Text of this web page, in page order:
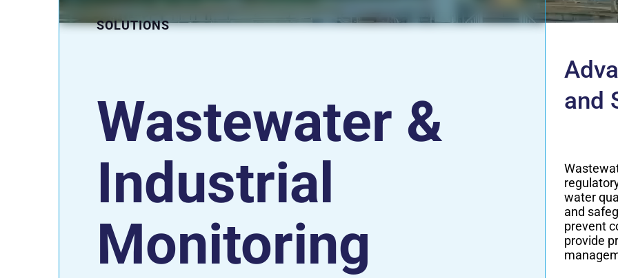
Wastewater &
Industrial
Monitoring
SOLUTIONS
and
water
and
prevent
provide